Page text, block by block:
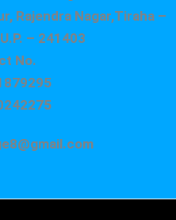
Rajendra Nagar,Tiraha –
– 241403
No.